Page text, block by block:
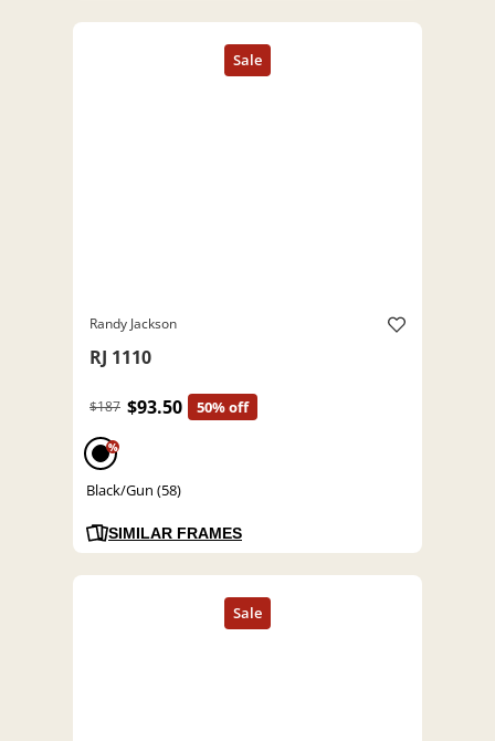
Randy Jackson
RJ 1110
$187 $93.50 50% off
%
Black/Gun (58)
SIMILAR FRAMES